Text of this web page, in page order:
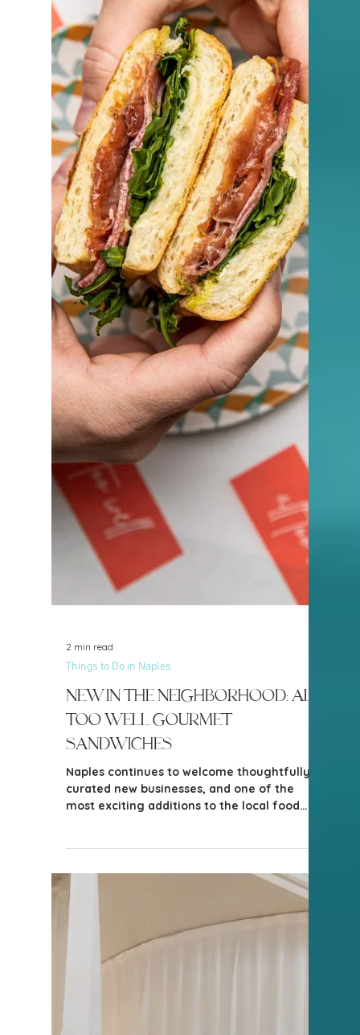
Things to Do in Naples
New in the Neighborhood:
Juice Society
Naples continues to evolve into a
community that embraces not only luxury
living and beautiful beaches, but also
health, wellness, and active lifestyles. One
Naples from Park Shore Plaza.